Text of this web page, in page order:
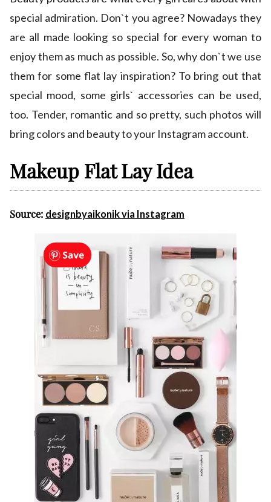
special admiration. Don`t you agree? Nowadays they
are all made looking so special for every woman to
enjoy them as much as possible. So, why don`t we use
them for some flat lay inspiration? To bring out that
special mood, some girls` accessories can be used,
too. Tender, romantic and so pretty, such photos will
bring colors and beauty to your Instagram account.
Makeup Flat Lay Idea
Source: designbyaikonik via Instagram